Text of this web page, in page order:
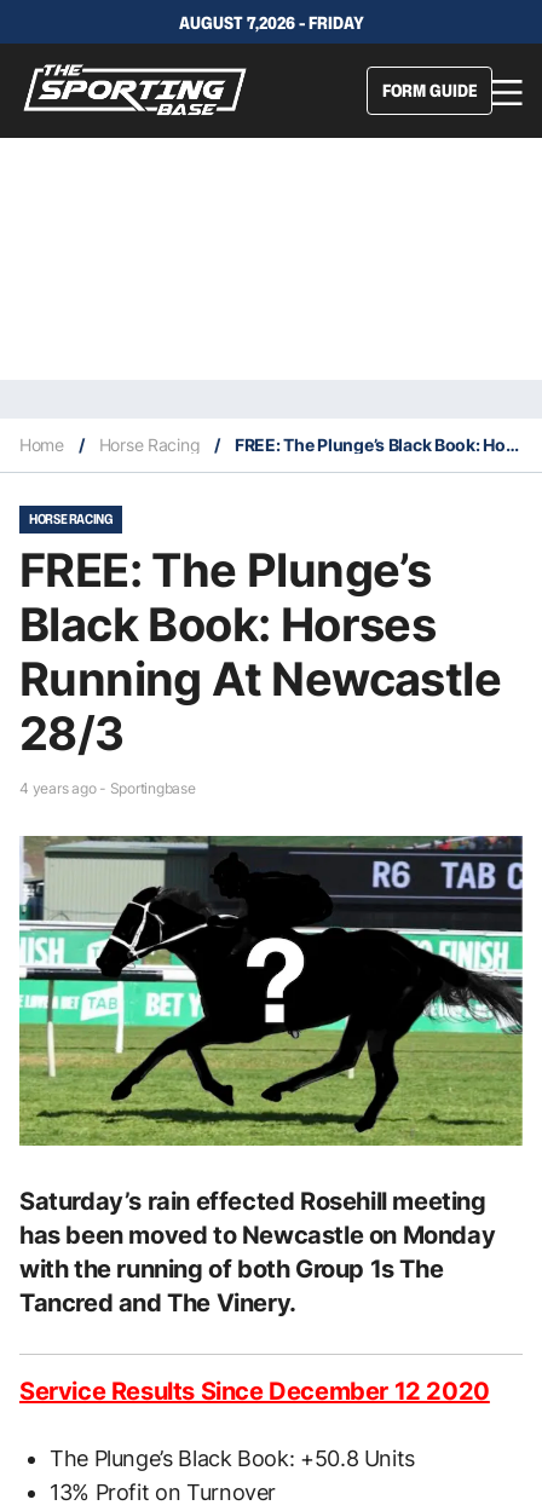
AUGUST 7,2026 - FRIDAY
FORM GUIDE
Home / Horse Racing / FREE: The Plunge’s Black Book: Horses Running At Newcastle 28/3
HORSE RACING
FREE: The Plunge’s
Black Book: Horses
Running At Newcastle
28/3
4 years ago - Sportingbase
Saturday’s rain effected Rosehill meeting
has been moved to Newcastle on Monday
with the running of both Group 1s The
Tancred and The Vinery.
Service Results Since December 12 2020
The Plunge’s Black Book: +50.8 Units
13% Profit on Turnover